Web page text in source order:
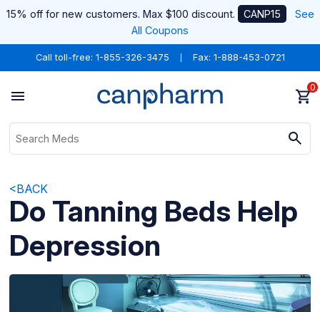
15% off for new customers. Max $100 discount. CANP15
See
All Coupons
Call toll-free: 1-855-326-3475 Fax: 1-888-453-0721
0
<BACK
Do Tanning Beds Help
Depression